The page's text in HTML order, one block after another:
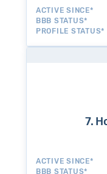
ACTIVE SINCE*
BBB STATUS*
PROFILE STATUS*
7.
ACTIVE SINCE*
BBB STATUS*